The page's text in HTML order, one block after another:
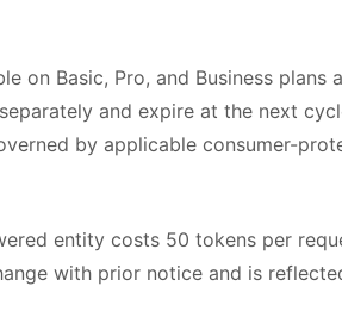
on Basic, Pro, and Business
and expire at the next
by applicable consumer-
entity costs 50 tokens per
with prior notice and is